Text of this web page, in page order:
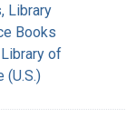
Library
Books
of
(U.S.)